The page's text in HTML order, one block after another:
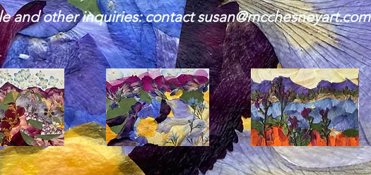
and other inquiries: contactsusan@mcchesneyart.com